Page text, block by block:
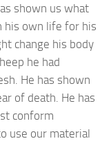
shown us what
his own life for his
change his body
he had
He has shown
of death. He has
conform
use our material